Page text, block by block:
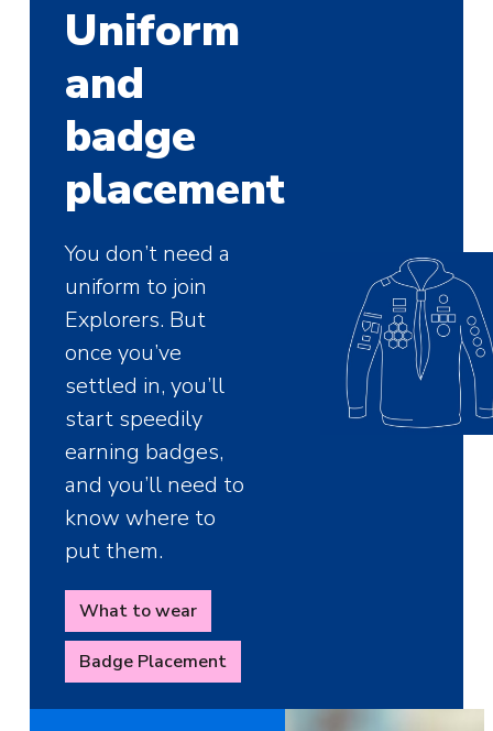
Uniform
and
badge
placement
You don’t need a
uniform to join
Explorers. But
once you’ve
settled in, you’ll
start speedily
earning badges,
and you’ll need to
know where to
put them.
What to wear
Badge Placement